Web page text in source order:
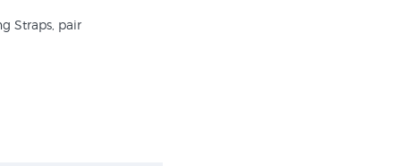
Straps, pair